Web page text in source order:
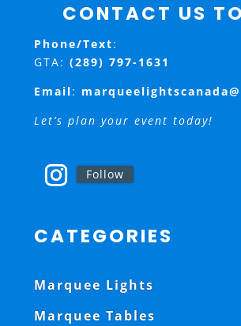
CONTACT US
Phone/Text:
GTA: (289) 797-1631
Email:
Let’s plan your event today!
Follow
CATEGORIES
Marquee Lights
Marquee Tables